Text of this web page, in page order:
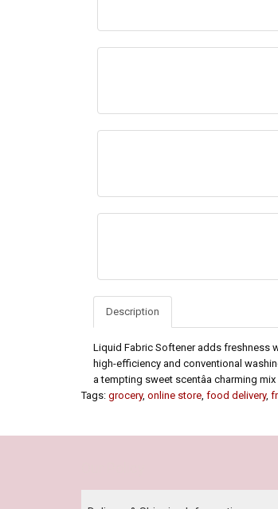
Description
Liquid Fabric Softener adds freshness
high-efficiency and conventional
a tempting sweet scentâa charming
Tags: grocery, online store, food delivery,